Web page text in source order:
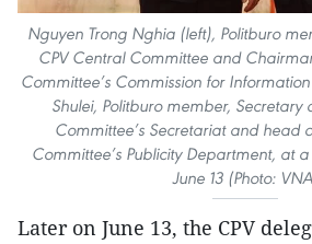
Nguyen Trong Nghia (left), Politburo
CPV Central Committee and
Committee’s Commission for
Shulei, Politburo member, Secretary
Committee’s Secretariat and head
Committee’s Publicity Department, at
June 13 (Photo:
Later on June 13, the CPV